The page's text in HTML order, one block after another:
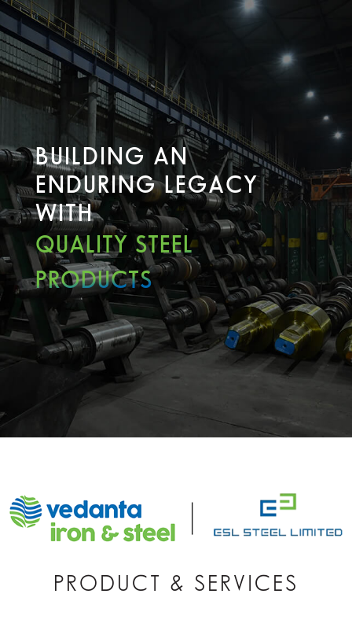
BUILDING AN
ENDURING LEGACY
WITH
QUALITY STEEL
PRODUCTS
PRODUCT & SERVICES